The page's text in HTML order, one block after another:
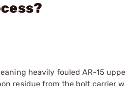
heavily fouled AR-15
residue from the bolt carrier